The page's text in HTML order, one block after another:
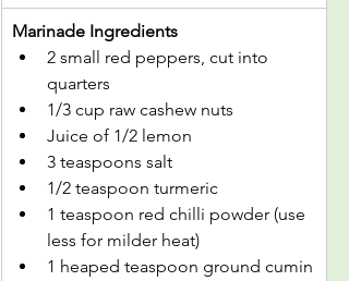
Marinade Ingredients
2 small red peppers, cut into
quarters
1/3 cup raw cashew nuts
Juice of 1/2 lemon
3 teaspoons salt
1/2 teaspoon turmeric
1 teaspoon red chilli powder (use
less for milder heat)
1 heaped teaspoon ground cumin